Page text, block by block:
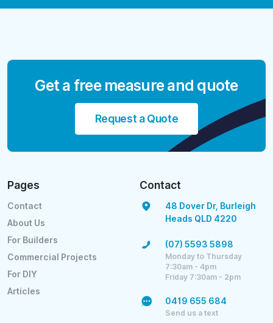
Get a free measure and quote
Request a Quote
Pages
Contact
About Us
For Builders
Commercial Projects
For DIY
Articles
Contact
48 Dover Dr, Burleigh
Heads QLD 4220
(07) 5593 5898
Monday to Thursday
7:30am - 4pm
Friday 7:30am - 2pm
0419 655 684
Send us a text